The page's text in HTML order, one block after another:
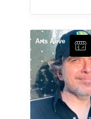
Arts Alive